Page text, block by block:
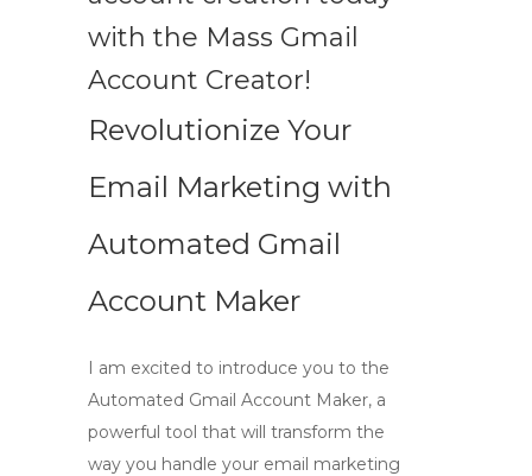
with the Mass Gmail
Account Creator!
Revolutionize Your
Email Marketing with
Automated Gmail
Account Maker
I am excited to introduce you to the
Automated Gmail Account Maker, a
powerful tool that will transform the
way you handle your email marketing